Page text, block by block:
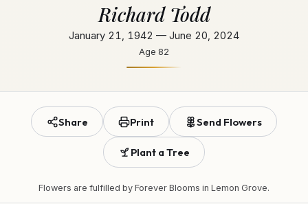
Richard Todd
January 21, 1942 — June 20, 2024
Age 82
Share Print Send Flowers
Plant a Tree
Flowers are fulfilled by Forever Blooms in Lemon Grove.